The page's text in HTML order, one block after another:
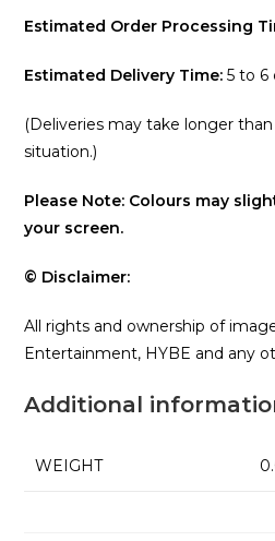
Estimated Order Processing
Estimated Delivery Time: 5 to 6
(Deliveries may take longer
situation.)
Please Note: Colours may
your screen.
© Disclaimer:
All rights and ownership of
Entertainment, HYBE and any
Additional
WEIGHT